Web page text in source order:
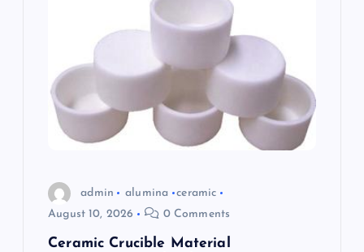
admin alumina
ceramic
August 10, 2026
0 Comments
Ceramic Crucible Material